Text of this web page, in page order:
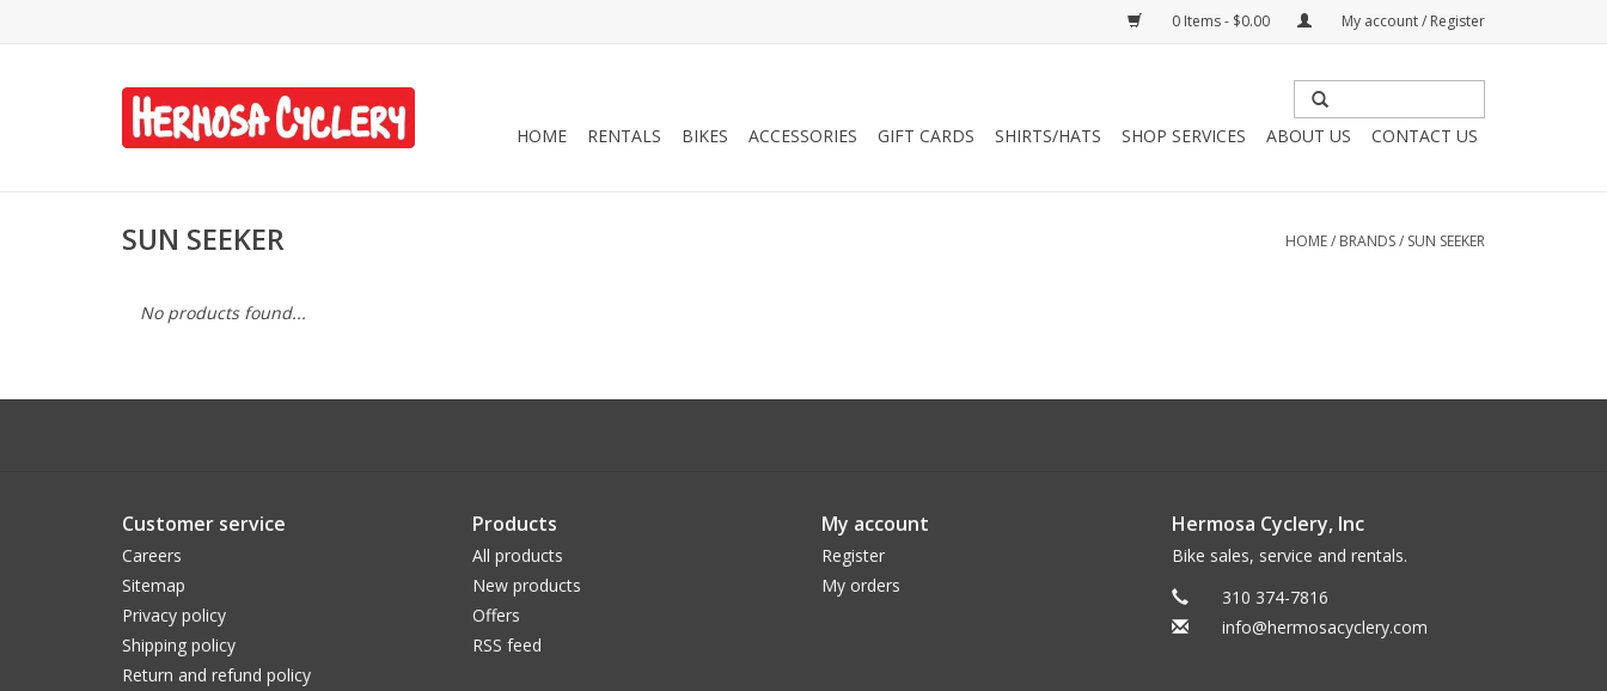
0 Items - $0.00 My account / Register
HOME RENTALS BIKES ACCESSORIES GIFT CARDS SHIRTS/HATS SHOP SERVICES ABOUT US CONTACT US
SUN SEEKER HOME/ BRANDS/ SUN SEEKER
No products found...
Customer service
Careers
Sitemap
Privacy policy
Shipping policy
Return and refund policy
Products
All products
New products
Offers
RSS feed
My account
Register
My orders
Hermosa Cyclery, Inc
Bike sales, service and rentals.
310 374-7816
info@hermosacyclery.com